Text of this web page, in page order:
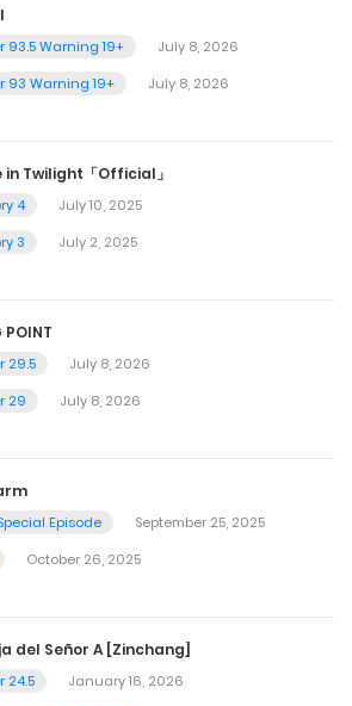
93.5 Warning 19+
July 8, 2026
93 Warning 19+
July 8, 2026
in Twilight「Official」
4
July 10, 2025
3
July 2, 2025
POINT
29.5
July 8, 2026
29
July 8, 2026
Episode
September 25, 2025
October 26, 2025
del Señor A [Zinchang]
24.5
January 16, 2026